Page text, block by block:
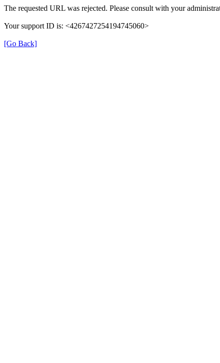
The requested URL was rejected. Please consult with your
Your support ID is: <4267427254194745060>
[Go Back]